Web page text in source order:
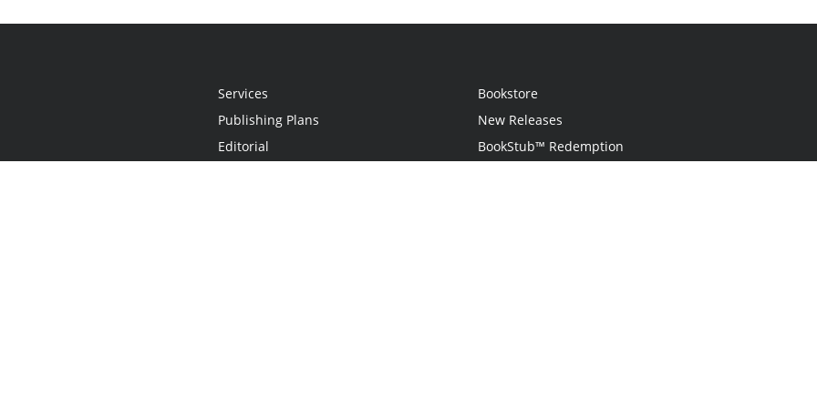
Services
Publishing Plans
Editorial
Bookstore
New Releases
BookStub™ Redemption